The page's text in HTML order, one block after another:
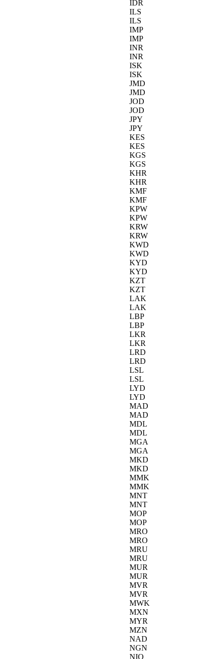
IDR
ILS
ILS
IMP
IMP
INR
INR
ISK
ISK
JMD
JMD
JOD
JOD
JPY
JPY
KES
KES
KGS
KGS
KHR
KHR
KMF
KMF
KPW
KPW
KRW
KRW
KWD
KWD
KYD
KYD
KZT
KZT
LAK
LAK
LBP
LBP
LKR
LKR
LRD
LRD
LSL
LSL
LYD
LYD
MAD
MAD
MDL
MDL
MGA
MGA
MKD
MKD
MMK
MMK
MNT
MNT
MOP
MOP
MRO
MRO
MRU
MRU
MUR
MUR
MVR
MVR
MWK
MXN
MYR
MZN
NAD
NGN
NIO